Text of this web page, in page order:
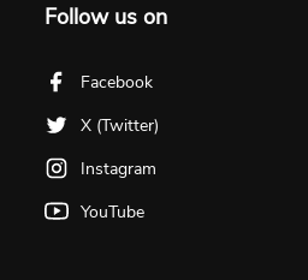
Follow us on
Facebook
X (Twitter)
Instagram
YouTube